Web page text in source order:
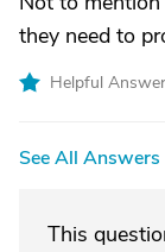
they need to
Helpful
See All Answers
This